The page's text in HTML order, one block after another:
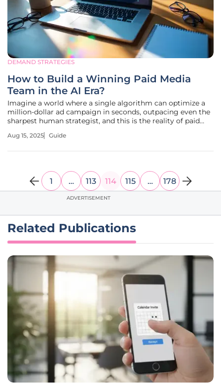
DEMAND STRATEGIES
How to Build a Winning Paid Media
Team in the AI Era?
Imagine a world where a single algorithm can optimize a
million-dollar ad campaign in seconds, outpacing even the
sharpest human strategist, and this is the reality of paid
the landscape of performance marketing, particularly in
Aug 15, 2025 Guide
1 … 113 114 115 … 178
ADVERTISEMENT
Related Publications